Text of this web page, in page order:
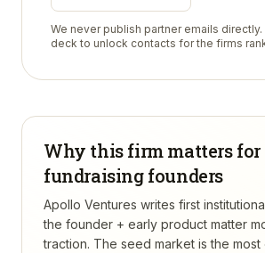
We never publish partner emails
deck to unlock contacts for the firms
Why this firm matters for
fundraising founders
Apollo Ventures writes first
the founder + early product matter
traction. The seed market is the